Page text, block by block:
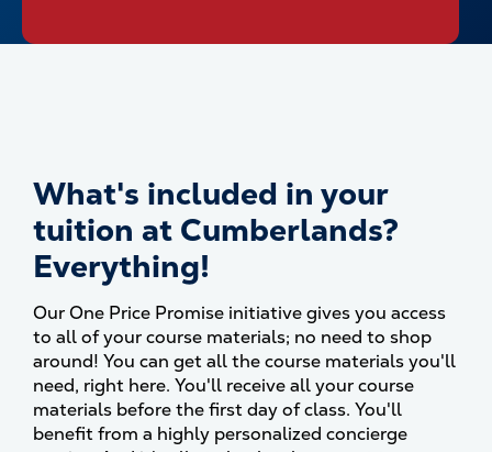
What's included in your
tuition at Cumberlands?
Everything!
Our One Price Promise initiative gives you access
to all of your course materials; no need to shop
around! You can get all the course materials you'll
need, right here. You'll receive all your course
materials before the first day of class. You'll
benefit from a highly personalized concierge